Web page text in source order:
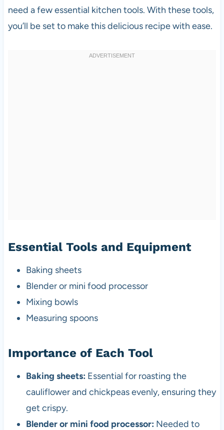
need a few essential kitchen tools. With these tools,
you’ll be set to make this delicious recipe with ease.
Essential Tools and Equipment
Baking sheets
Blender or mini food processor
Mixing bowls
Measuring spoons
Importance of Each Tool
Baking sheets: Essential for roasting the
cauliflower and chickpeas evenly, ensuring they
get crispy.
Blender or mini food processor: Needed to